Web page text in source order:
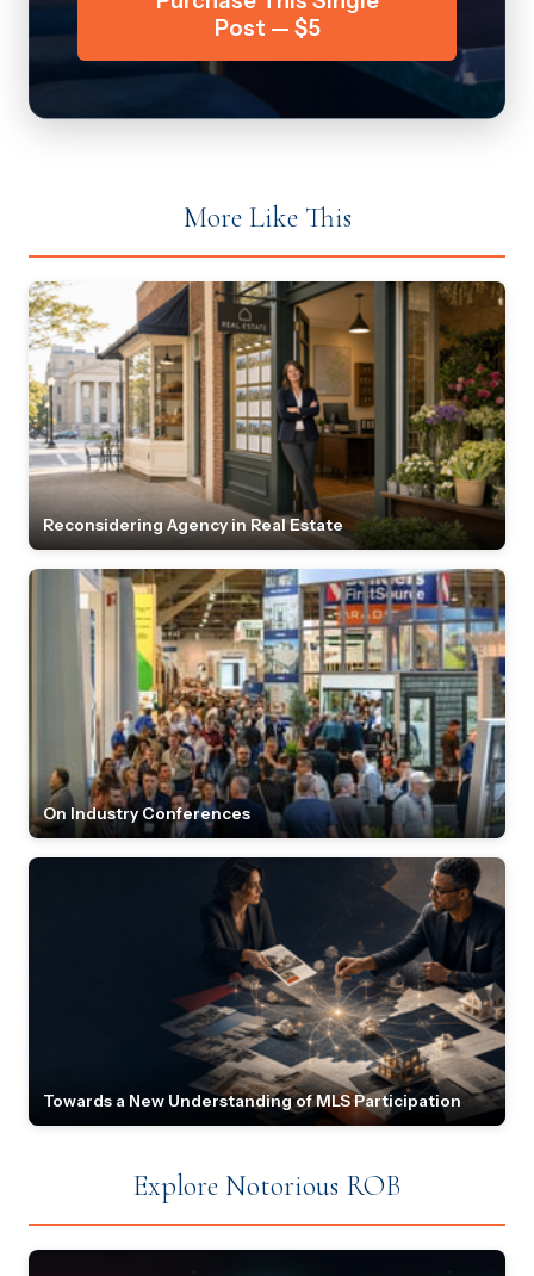
Post — $5
More Like This
Reconsidering Agency in Real Estate
On Industry Conferences
Towards a New Understanding of MLS Participation
Explore Notorious ROB